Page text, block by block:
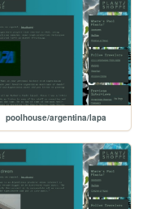
poolhouse/argentina/lapa